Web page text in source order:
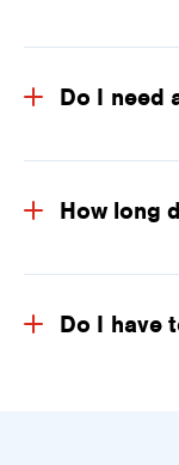
Do I need
How long
Do I have